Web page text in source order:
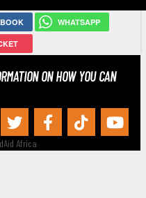
WHATSAPP
ON HOW YOU CAN
Africa